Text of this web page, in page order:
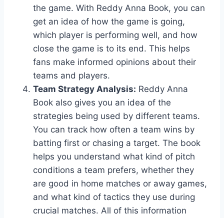
the game. With Reddy Anna Book, you can
get an idea of how the game is going,
which player is performing well, and how
close the game is to its end. This helps
fans make informed opinions about their
teams and players.
Team Strategy Analysis: Reddy Anna
Book also gives you an idea of the
strategies being used by different teams.
You can track how often a team wins by
batting first or chasing a target. The book
helps you understand what kind of pitch
conditions a team prefers, whether they
are good in home matches or away games,
and what kind of tactics they use during
crucial matches. All of this information